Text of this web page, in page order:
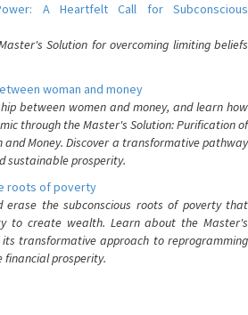
A Heartfelt Call for Subconscious
Solution for overcoming limiting beliefs
woman and money
between women and money, and learn how
through the Master's Solution: Purification of
and Money. Discover a transformative pathway
sustainable prosperity.
roots of poverty
erase the subconscious roots of poverty that
to create wealth. Learn about the Master's
transformative approach to reprogramming
prosperity.